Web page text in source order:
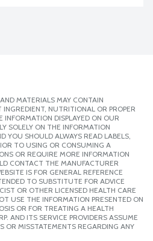
MATERIALS MAY CONTAIN
NUTRITIONAL OR PROPER
DISPLAYED ON OUR
SOLELY ON THE INFORMATION
YOU SHOULD ALWAYS READ LABELS,
TO USING OR CONSUMING A
OR REQUIRE MORE INFORMATION
CONTACT THE MANUFACTURER
IS FOR GENERAL REFERENCE
TO SUBSTITUTE FOR ADVICE
OR OTHER LICENSED HEALTH CARE
USE THE INFORMATION PRESENTED ON
OR FOR TREATING A HEALTH
AND ITS SERVICE PROVIDERS ASSUME
OR MISSTATEMENTS REGARDING ANY